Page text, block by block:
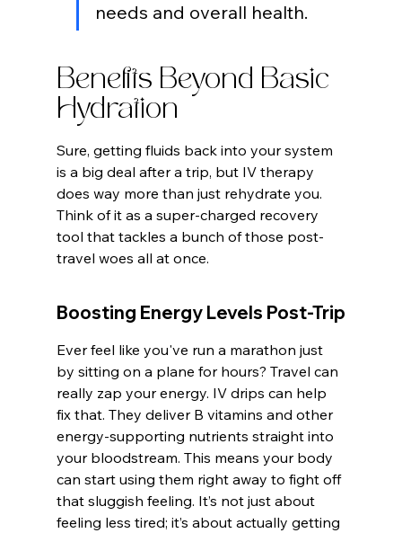
needs and overall health.
Benefits Beyond Basic
Hydration
Sure, getting fluids back into your system
is a big deal after a trip, but IV therapy
does way more than just rehydrate you.
Think of it as a super-charged recovery
tool that tackles a bunch of those post-
travel woes all at once.
Boosting Energy Levels Post-Trip
Ever feel like you've run a marathon just
by sitting on a plane for hours? Travel can
really zap your energy. IV drips can help
fix that. They deliver B vitamins and other
energy-supporting nutrients straight into
your bloodstream. This means your body
can start using them right away to fight off
that sluggish feeling. It’s not just about
feeling less tired; it’s about actually getting